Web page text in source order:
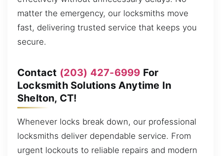
matter the emergency, our locksmiths move
fast, delivering trusted service that keeps you
secure.
Contact (203) 427-6999 For
Locksmith Solutions Anytime In
Shelton, CT!
Whenever locks break down, our professional
locksmiths deliver dependable service. From
urgent lockouts to reliable repairs and modern